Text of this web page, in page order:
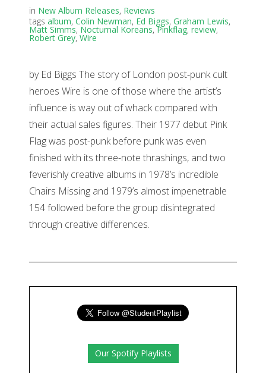
in New Album Releases, Reviews
tags album, Colin Newman, Ed Biggs, Graham Lewis,
Matt Simms, Nocturnal Koreans,Pinkflag, review,
Robert Grey, Wire
by Ed Biggs The story of London post-punk cult
heroes Wire is one of those where the artist’s
influence is way out of whack compared with
their actual sales figures. Their 1977 debut Pink
Flag was post-punk before punk was even
finished with its three-note thrashings, and two
feverishly creative albums in 1978’s incredible
Chairs Missing and 1979’s almost impenetrable
154 followed before the group disintegrated
through creative differences.
Our Spotify Playlists